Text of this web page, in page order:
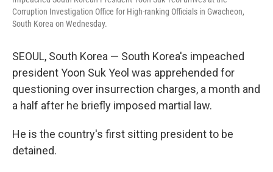
Corruption Investigation Office for High-ranking Officials in Gwacheon,
South Korea on Wednesday.
SEOUL, South Korea — South Korea's impeached
president Yoon Suk Yeol was apprehended for
questioning over insurrection charges, a month and
a half after he briefly imposed martial law.
He is the country's first sitting president to be
detained.